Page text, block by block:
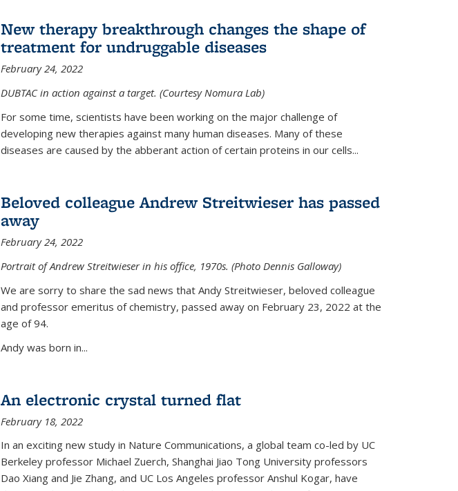
New therapy breakthrough changes the shape of
treatment for undruggable diseases
February 24, 2022
DUBTAC in action against a target. (Courtesy Nomura Lab)
For some time, scientists have been working on the major challenge of
developing new therapies against many human diseases. Many of these
diseases are caused by the abberant action of certain proteins in our cells...
Beloved colleague Andrew Streitwieser has passed
away
February 24, 2022
Portrait of Andrew Streitwieser in his office, 1970s. (Photo Dennis Galloway)
We are sorry to share the sad news that Andy Streitwieser, beloved colleague
and professor emeritus of chemistry, passed away on February 23, 2022 at the
age of 94.
Andy was born in...
An electronic crystal turned flat
February 18, 2022
In an exciting new study in Nature Communications, a global team co-led by UC
Berkeley professor Michael Zuerch, Shanghai Jiao Tong University professors
Dao Xiang and Jie Zhang, and UC Los Angeles professor Anshul Kogar, have